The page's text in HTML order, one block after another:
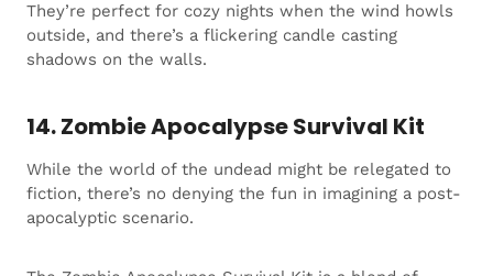
They’re perfect for cozy nights when the wind howls
outside, and there’s a flickering candle casting
shadows on the walls.
14. Zombie Apocalypse Survival Kit
While the world of the undead might be relegated to
fiction, there’s no denying the fun in imagining a post-
apocalyptic scenario.